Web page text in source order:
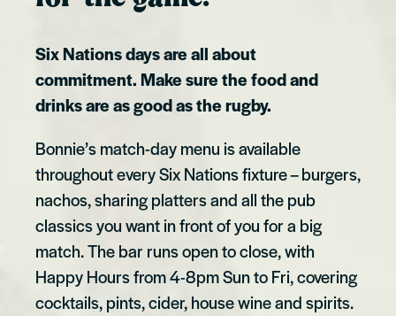
Six Nations days are all about
commitment. Make sure the food and
drinks are as good as the rugby.
Bonnie’s match-day menu is available
throughout every Six Nations fixture – burgers,
nachos, sharing platters and all the pub
classics you want in front of you for a big
match. The bar runs open to close, with
Happy Hours from 4-8pm Sun to Fri, covering
cocktails, pints, cider, house wine and spirits.